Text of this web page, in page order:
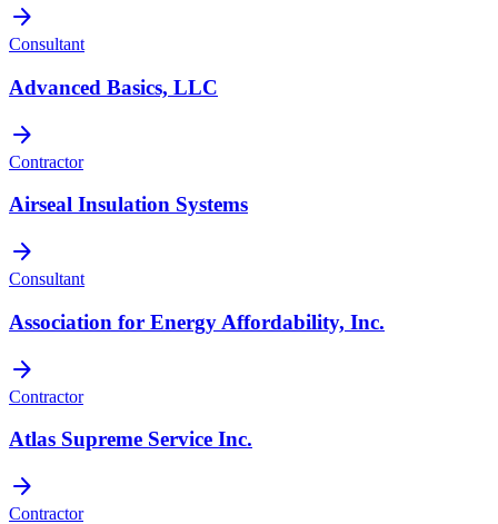
arrow_forward
Consultant
Advanced Basics, LLC
arrow_forward
Contractor
Airseal Insulation Systems
arrow_forward
Consultant
Association for Energy Affordability, Inc.
arrow_forward
Contractor
Atlas Supreme Service Inc.
arrow_forward
Contractor